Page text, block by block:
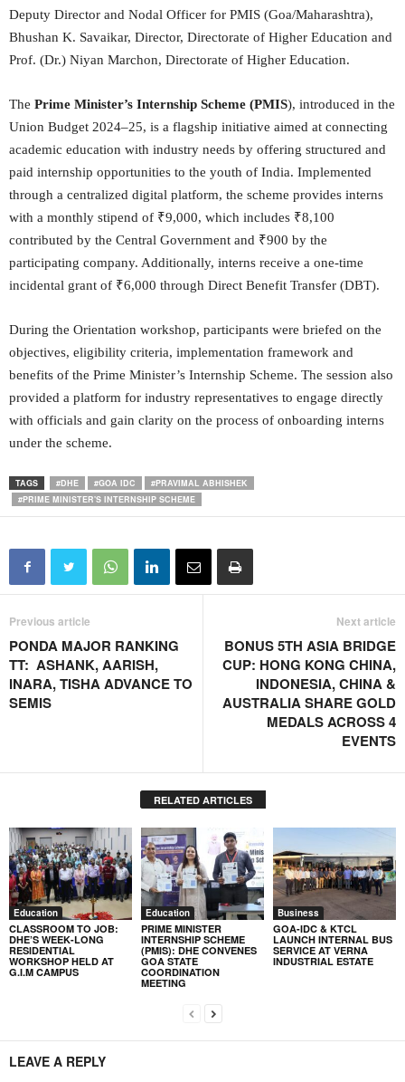
Deputy Director and Nodal Officer for PMIS (Goa/Maharashtra),
Bhushan K. Savaikar, Director, Directorate of Higher Education and
Prof. (Dr.) Niyan Marchon, Directorate of Higher Education.
The Prime Minister’s Internship Scheme (PMIS), introduced in the
Union Budget 2024–25, is a flagship initiative aimed at connecting
academic education with industry needs by offering structured and
paid internship opportunities to the youth of India. Implemented
through a centralized digital platform, the scheme provides interns
with a monthly stipend of ₹9,000, which includes ₹8,100
contributed by the Central Government and ₹900 by the
participating company. Additionally, interns receive a one-time
incidental grant of ₹6,000 through Direct Benefit Transfer (DBT).
During the Orientation workshop, participants were briefed on the
objectives, eligibility criteria, implementation framework and
benefits of the Prime Minister’s Internship Scheme. The session also
provided a platform for industry representatives to engage directly
with officials and gain clarity on the process of onboarding interns
under the scheme.
TAGS #DHE #GOA IDC
#PRAVIMAL ABHISHEK
#PRIME MINISTER'S INTERNSHIP SCHEME
Previous article
PONDA MAJOR RANKING
TT: ASHANK, AARISH,
INARA, TISHA ADVANCE TO
SEMIS
Next article
BONUS 5TH ASIA BRIDGE
CUP: HONG KONG CHINA,
INDONESIA, CHINA &
AUSTRALIA SHARE GOLD
MEDALS ACROSS 4
EVENTS
RELATED ARTICLES
Education
CLASSROOM TO JOB:
DHE’S WEEK-LONG
RESIDENTIAL
WORKSHOP HELD AT
G.I.M CAMPUS
Education
PRIME MINISTER
INTERNSHIP SCHEME
(PMIS): DHE CONVENES
GOA STATE
COORDINATION
MEETING
Business
GOA-IDC & KTCL
LAUNCH INTERNAL BUS
SERVICE AT VERNA
INDUSTRIAL ESTATE
LEAVE A REPLY